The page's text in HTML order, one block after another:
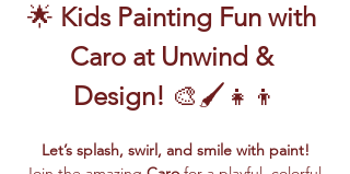
🌟 Kids Painting Fun with
Caro at Unwind &
Design! 🎨🖌️👧👦
Let’s splash, swirl, and smile with paint!